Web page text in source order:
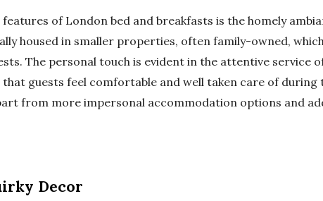
of London bed and breakfasts is the homely
housed in smaller properties, often family-owned,
The personal touch is evident in the attentive service
guests feel comfortable and well taken care of during
from more impersonal accommodation options and
Decor